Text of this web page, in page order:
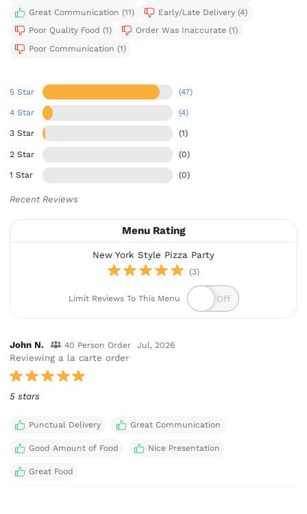
Great Communication (11)
Early/Late Delivery (4)
Poor Quality Food (1)
Order Was Inaccurate (1)
Poor Communication (1)
5 Star (47)
4 Star (4)
3 Star (1)
2 Star (0)
1 Star (0)
Recent Reviews
Menu Rating
New York Style Pizza Party
(3)
Limit Reviews To This Menu
John N. 40 Person Order Jul, 2026
Reviewing a la carte order
5 stars
Punctual Delivery Great Communication
Good Amount of Food Nice Presentation
Great Food